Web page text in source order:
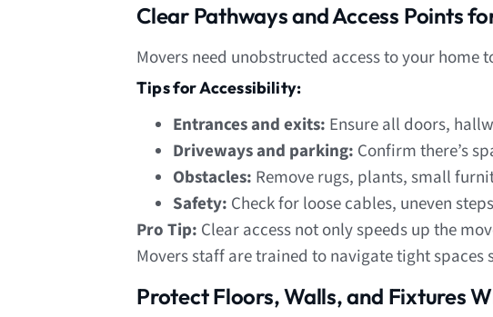
Clear Pathways and Access Points
Movers need unobstructed access to your
Tips for Accessibility:
Entrances and exits: Ensure all doors,
Driveways and parking: Confirm there’s
Obstacles: Remove rugs, plants, small
Safety: Check for loose cables, uneven
Pro Tip: Clear access not only speeds up the
Movers staff are trained to navigate tight
Protect Floors, Walls, and Fixtures